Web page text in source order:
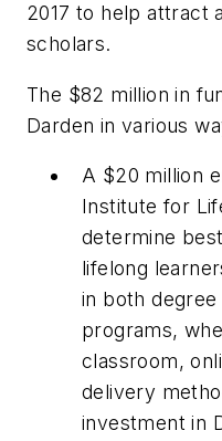
2017 to help attract
scholars.
The $82 million in
Darden in various
A $20 million
Institute for
determine
lifelong
in both
programs,
classroom,
delivery
investment in